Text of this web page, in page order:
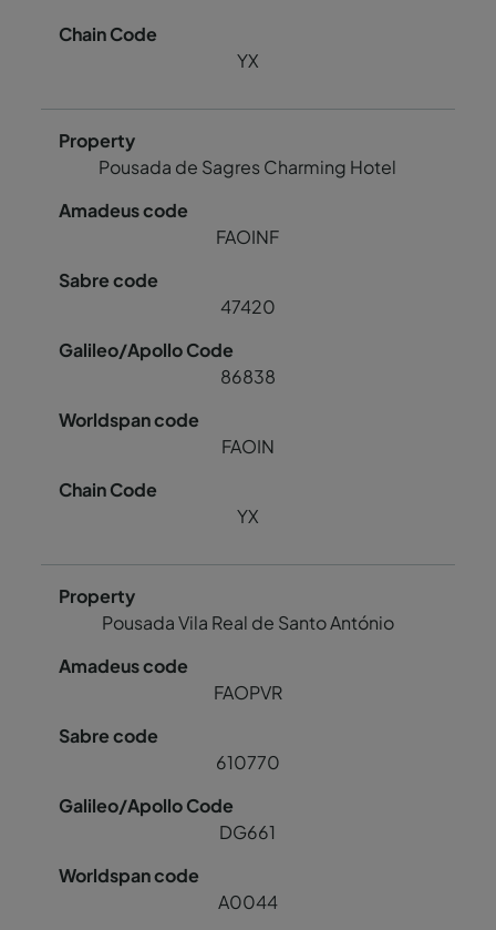
YX
Pousada de Sagres Charming Hotel
FAOINF
47420
86838
FAOIN
YX
Pousada Vila Real de Santo António
FAOPVR
610770
DG661
A0044